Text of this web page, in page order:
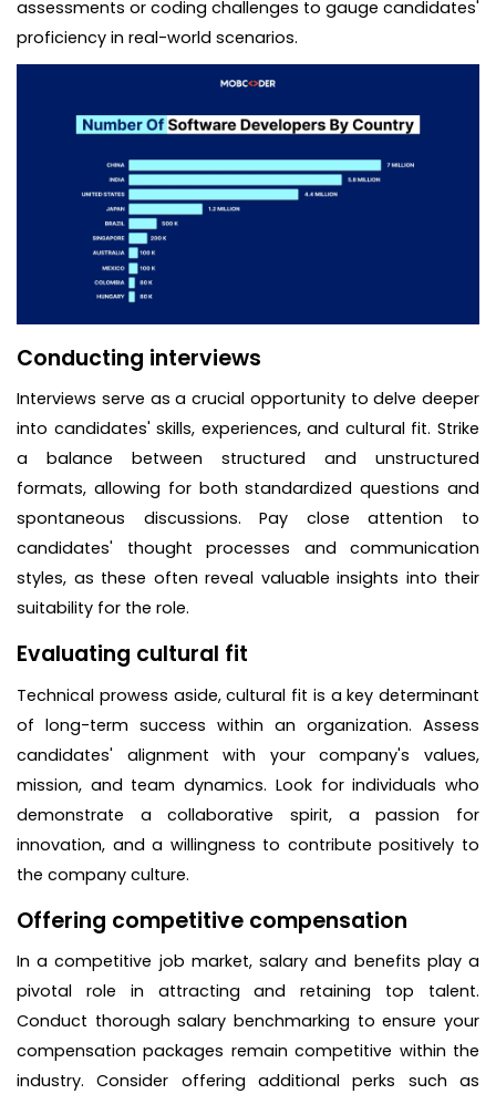
assessments or coding challenges to gauge candidates'
proficiency in real-world scenarios.
Conducting interviews
Interviews serve as a crucial opportunity to delve deeper
into candidates' skills, experiences, and cultural fit. Strike
a balance between structured and unstructured
formats, allowing for both standardized questions and
spontaneous discussions. Pay close attention to
candidates' thought processes and communication
styles, as these often reveal valuable insights into their
suitability for the role.
Evaluating cultural fit
Technical prowess aside, cultural fit is a key determinant
of long-term success within an organization. Assess
candidates' alignment with your company's values,
mission, and team dynamics. Look for individuals who
demonstrate a collaborative spirit, a passion for
innovation, and a willingness to contribute positively to
the company culture.
Offering competitive compensation
In a competitive job market, salary and benefits play a
pivotal role in attracting and retaining top talent.
Conduct thorough salary benchmarking to ensure your
compensation packages remain competitive within the
industry. Consider offering additional perks such as